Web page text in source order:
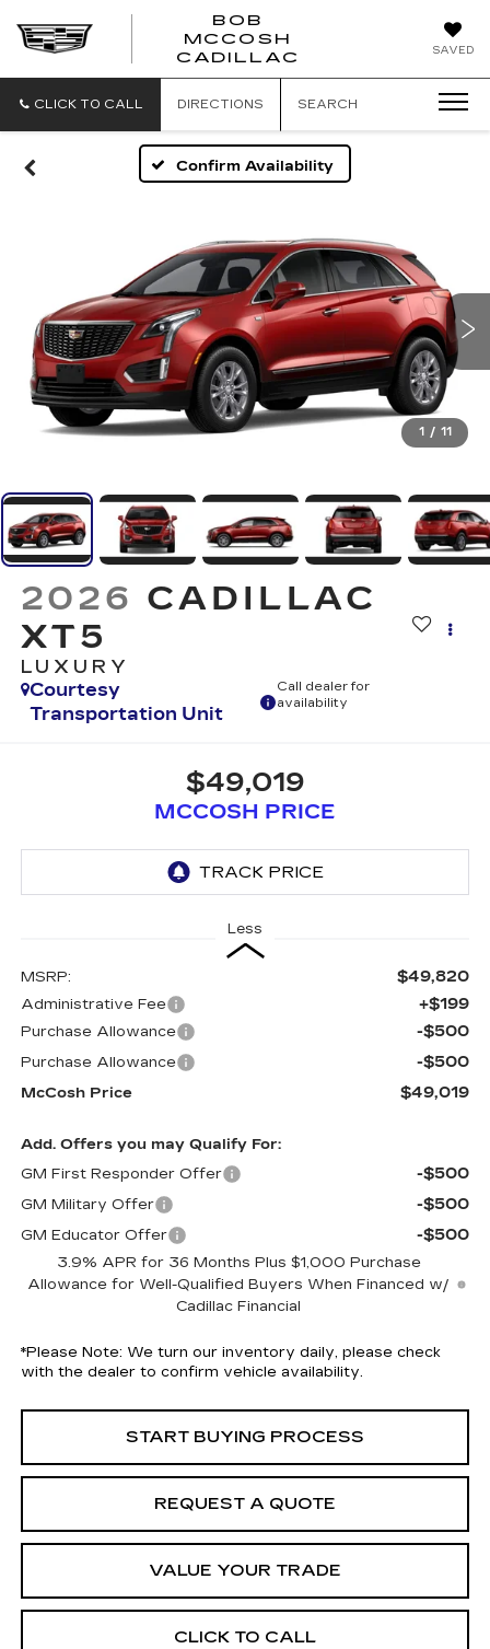
SAVED
BOB
MCCOSH
CADILLAC
CLICK TO CALL DIRECTIONS SEARCH
Confirm Availability
1 / 11
2026 CADILLAC
XT5
LUXURY
Courtesy
Transportation Unit
Call dealer for
availability
$49,019
MCCOSH PRICE
Less
MSRP: $49,820
Administrative Fee +$199
Purchase Allowance -$500
Purchase Allowance -$500
McCosh Price $49,019
Add. Offers you may Qualify For:
GM First Responder Offer
-$500
GM Military Offer -$500
GM Educator Offer -$500
3.9% APR for 36 Months Plus $1,000 Purchase
Allowance for Well-Qualified Buyers When Financed w/
Cadillac Financial
*Please Note: We turn our inventory daily, please check
with the dealer to confirm vehicle availability.
START BUYING PROCESS
REQUEST A QUOTE
VALUE YOUR TRADE
CLICK TO CALL